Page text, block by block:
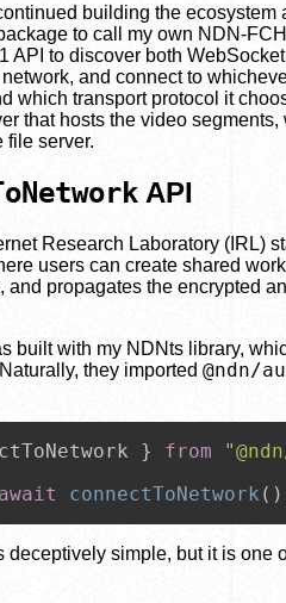
building the
to call my own NDN-
API to discover both
and connect to
which transport protocol it
that hosts the video
file server.
API
Research Laboratory (IRL)
users can create shared
and propagates the encrypted
built with my NDNts library,
they imported @ndn/
} from
await connectToNetwork
simple, but it is one